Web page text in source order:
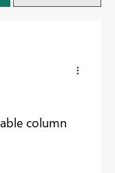
column